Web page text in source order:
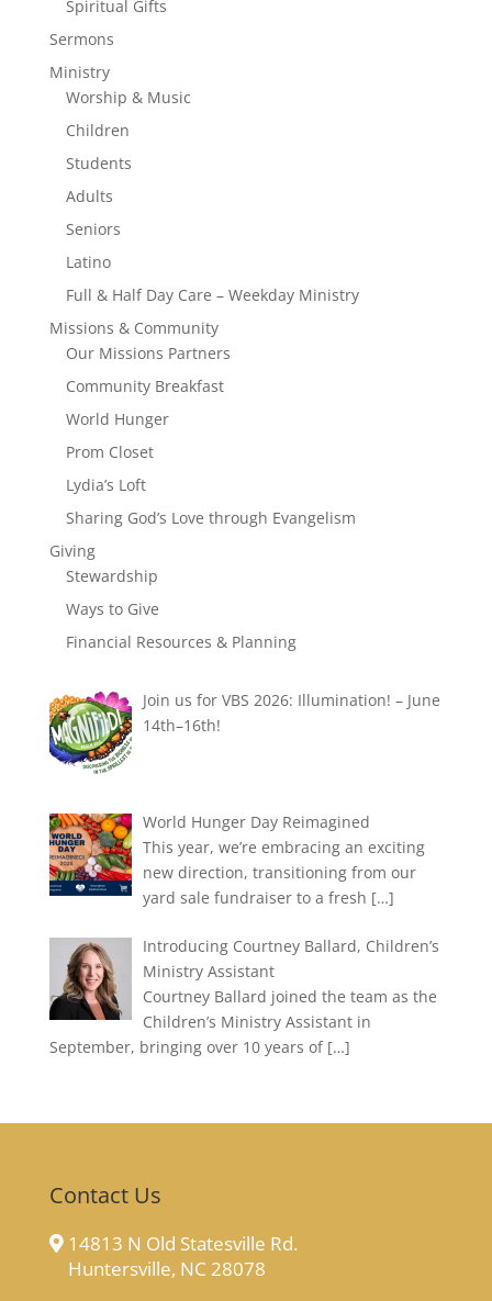
Spiritual Gifts
Sermons
Ministry
Worship & Music
Children
Students
Adults
Seniors
Latino
Full & Half Day Care – Weekday Ministry
Missions & Community
Our Missions Partners
Community Breakfast
World Hunger
Prom Closet
Lydia’s Loft
Sharing God’s Love through Evangelism
Giving
Stewardship
Ways to Give
Financial Resources & Planning
Join us for VBS 2026: Illumination! – June
14th–16th!
World Hunger Day Reimagined
This year, we’re embracing an exciting
new direction, transitioning from our
yard sale fundraiser to a fresh […]
Introducing Courtney Ballard, Children’s
Ministry Assistant
Courtney Ballard joined the team as the
Children’s Ministry Assistant in
September, bringing over 10 years of […]
Contact Us
14813 N Old Statesville Rd.
Huntersville, NC 28078